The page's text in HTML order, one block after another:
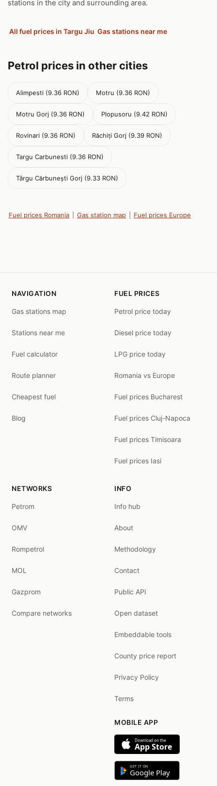
stations in the city and surrounding area.
All fuel prices in Targu Jiu Gas stations near me
Petrol prices in other cities
Alimpesti (9.36 RON) Motru (9.36 RON)
Motru Gorj (9.36 RON) Plopusoru (9.42 RON)
Rovinari (9.36 RON) Răchiți Gorj (9.39 RON)
Targu Carbunesti (9.36 RON)
Târgu Cărbunești Gorj (9.33 RON)
Fuel prices Romania Gas station map Fuel prices Europe
NAVIGATION
Gas stations map
Stations near me
Fuel calculator
Route planner
Cheapest fuel
Blog
FUEL PRICES
Petrol price today
Diesel price today
LPG price today
Romania vs Europe
Fuel prices Bucharest
Fuel prices Cluj-Napoca
Fuel prices Timisoara
Fuel prices Iasi
NETWORKS
Petrom
OMV
Rompetrol
MOL
Gazprom
Compare networks
INFO
Info hub
About
Methodology
Contact
Public API
Open dataset
Embeddable tools
County price report
Privacy Policy
Terms
MOBILE APP
Download on the
App Store
GET IT ON
Google Play